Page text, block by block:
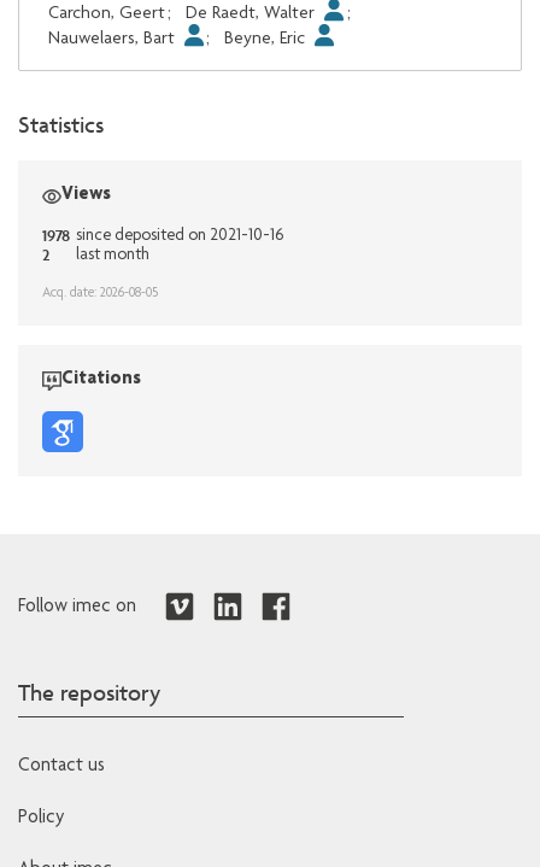
Carchon, Geert; De Raedt, Walter
;
Nauwelaers, Bart
; Beyne, Eric
Statistics
Views
1978 since deposited on 2021-10-16
2 last month
Acq. date: 2026-08-05
Citations
Follow imec on
The repository
Contact us
Policy